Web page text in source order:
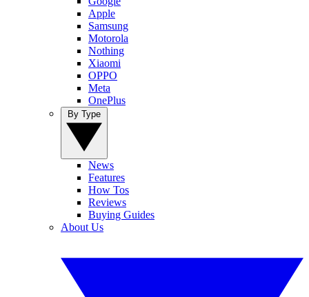
Apple
Samsung
Motorola
Nothing
Xiaomi
OPPO
Meta
OnePlus
News
Features
How Tos
Reviews
Buying Guides
About Us